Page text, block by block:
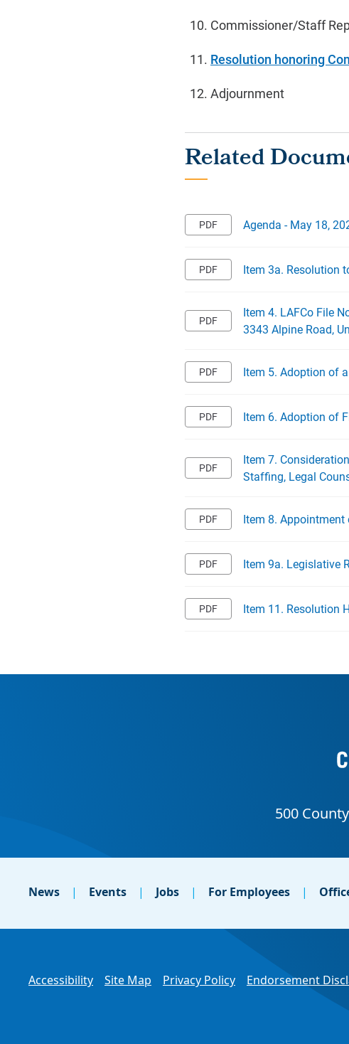
Commissioner/Staff
Resolution honoring
Adjournment
Agenda - May 18,
Item 3a. Resolution
Item 4. LAFCo File
3343 Alpine Road,
Item 5. Adoption of
Item 6. Adoption of
Item 7.
Staffing, Legal
Item 8.
Item 9a. Legislative
Item 11. Resolution
News Events Jobs For Employees
Accessibility Site Map Privacy Policy Endorsement